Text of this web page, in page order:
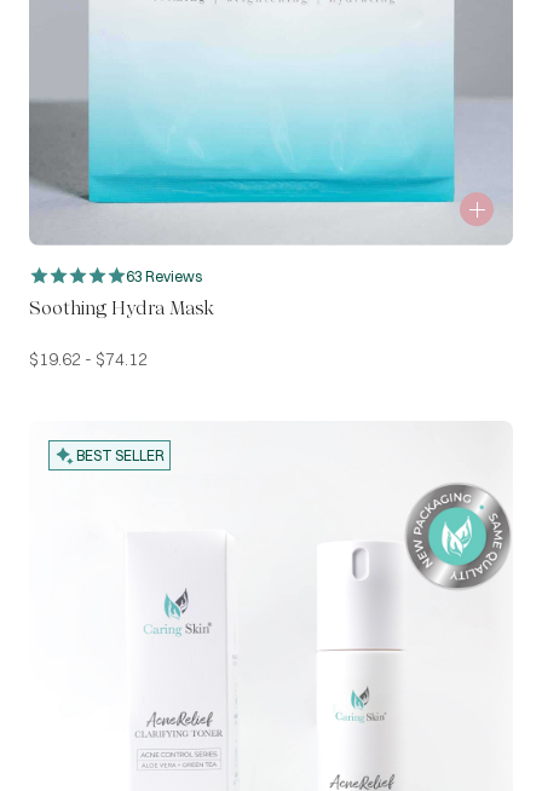
63 Reviews
Soothing Hydra Mask
$19.62 - $74.12
BEST SELLER